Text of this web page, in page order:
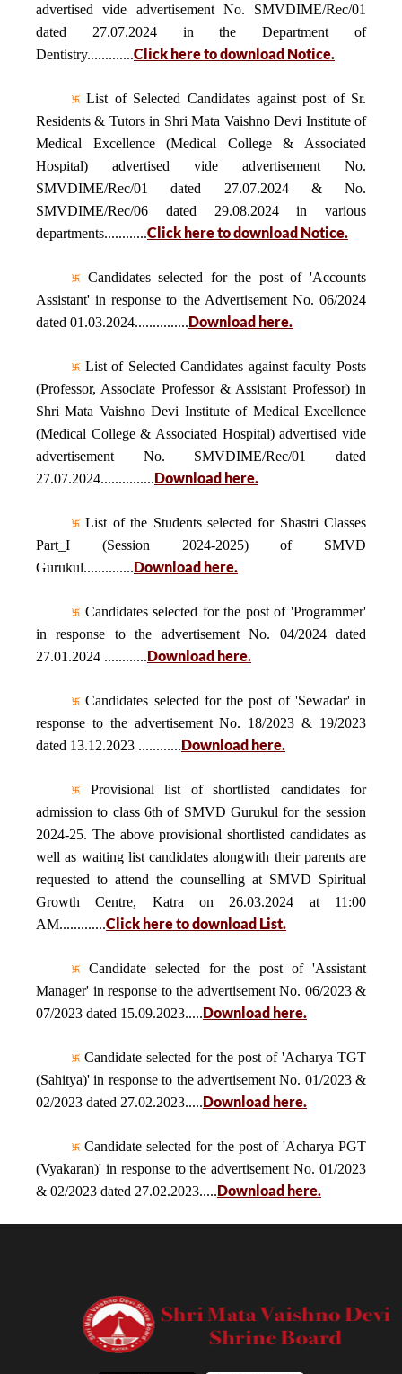
advertised vide advertisement No. SMVDIME/Rec/01
dated 27.07.2024 in the Department of
Dentistry.............Click here to download Notice.
List of Selected Candidates against post of Sr.
Residents & Tutors in Shri Mata Vaishno Devi Institute of
Medical Excellence (Medical College & Associated
Hospital) advertised vide advertisement No.
SMVDIME/Rec/01 dated 27.07.2024 & No.
SMVDIME/Rec/06 dated 29.08.2024 in various
departments............Click here to download Notice.
Candidates selected for the post of 'Accounts
Assistant' in response to the Advertisement No. 06/2024
dated 01.03.2024...............Download here.
List of Selected Candidates against faculty Posts
(Professor, Associate Professor & Assistant Professor) in
Shri Mata Vaishno Devi Institute of Medical Excellence
(Medical College & Associated Hospital) advertised vide
advertisement No. SMVDIME/Rec/01 dated
27.07.2024...............Download here.
List of the Students selected for Shastri Classes
Part_I (Session 2024-2025) of SMVD
Gurukul..............Download here.
Candidates selected for the post of 'Programmer'
in response to the advertisement No. 04/2024 dated
27.01.2024 ............Download here.
Candidates selected for the post of 'Sewadar' in
response to the advertisement No. 18/2023 & 19/2023
dated 13.12.2023 ............Download here.
Provisional list of shortlisted candidates for
admission to class 6th of SMVD Gurukul for the session
2024-25. The above provisional shortlisted candidates as
well as waiting list candidates alongwith their parents are
requested to attend the counselling at SMVD Spiritual
Growth Centre, Katra on 26.03.2024 at 11:00
AM.............Click here to download List.
Candidate selected for the post of 'Assistant
Manager' in response to the advertisement No. 06/2023 &
07/2023 dated 15.09.2023.....Download here.
Candidate selected for the post of 'Acharya TGT
(Sahitya)' in response to the advertisement No. 01/2023 &
02/2023 dated 27.02.2023.....Download here.
Candidate selected for the post of 'Acharya PGT
(Vyakaran)' in response to the advertisement No. 01/2023
& 02/2023 dated 27.02.2023.....Download here.